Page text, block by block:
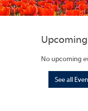
No upcoming
See all